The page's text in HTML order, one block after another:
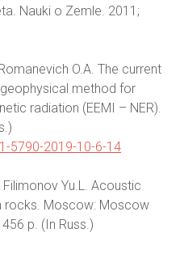
Nauki o Zemle. 2011;
O.A. The current
method for
radiation (EEMI – NER).
5790-2019-10-6-14
Filimonov Yu.L. Acoustic
rocks. Moscow: Moscow
p. (In Russ.)